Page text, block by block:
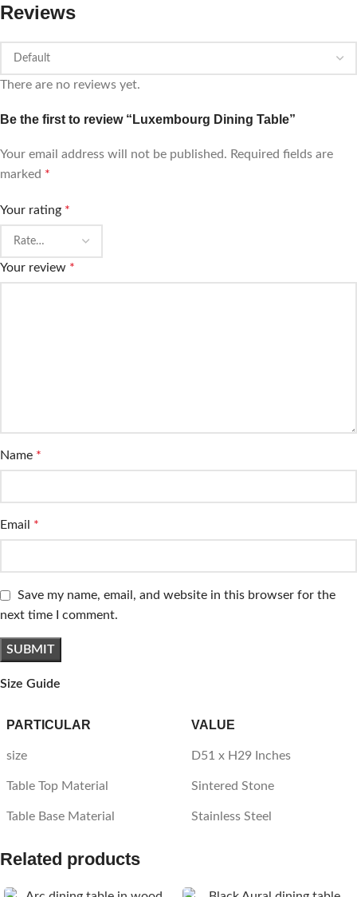
Reviews
There are no reviews yet.
Be the first to review “Luxembourg Dining Table”
Your email address will not be published. Required fields are
marked *
Your rating *
Your review *
Name *
Email *
Save my name, email, and website in this browser for the
next time I comment.
Size Guide
PARTICULAR VALUE
size D51 x H29 Inches
Table Top Material Sintered Stone
Table Base Material Stainless Steel
Related products